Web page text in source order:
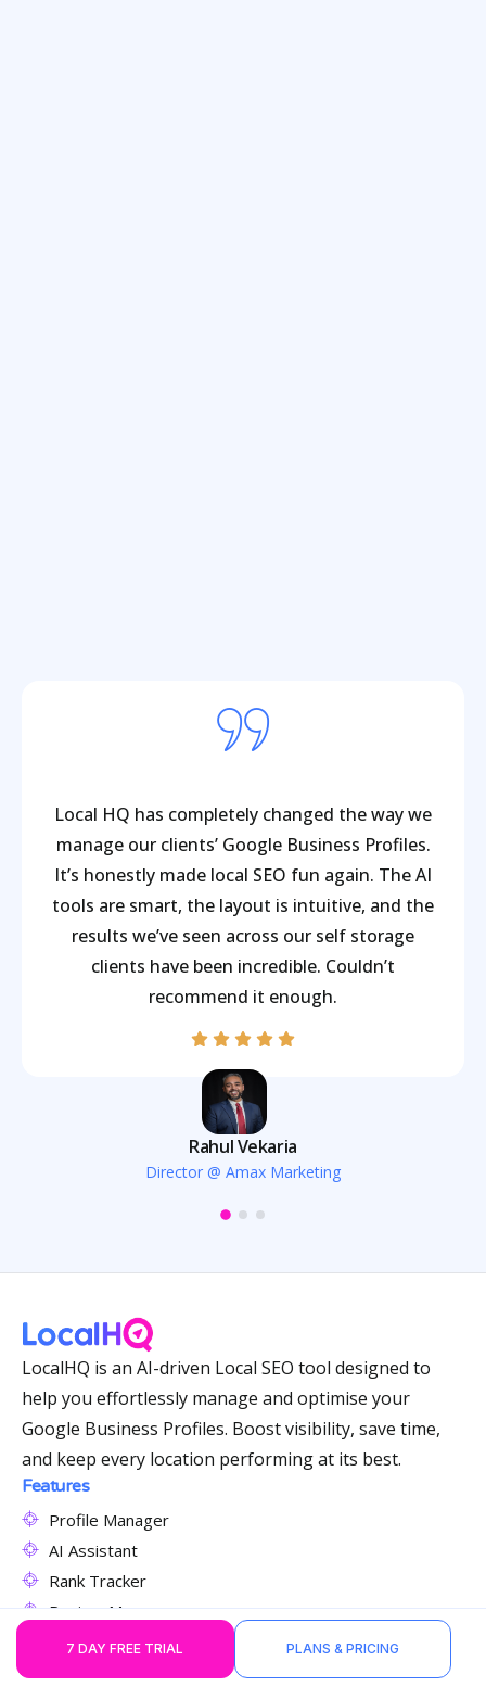
Rahul Vekaria
Director @ Amax Marketing
Local HQ has completely changed the way we
manage our clients’ Google Business Profiles.
It’s honestly made local SEO fun again. The AI
tools are smart, the layout is intuitive, and the
results we’ve seen across our self storage
clients have been incredible. Couldn’t
recommend it enough.
LocalHQ is an AI-driven Local SEO tool designed to
help you effortlessly manage and optimise your
Google Business Profiles. Boost visibility, save time,
and keep every location performing at its best.
Features
Profile Manager
AI Assistant
Rank Tracker
Review Manager
Citation Manager
7 DAY FREE TRIAL PLANS & PRICING